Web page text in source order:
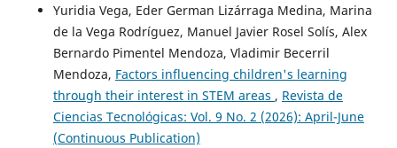
Yuridia Vega, Eder German Lizárraga Medina, Marina
de la Vega Rodríguez, Manuel Javier Rosel Solís, Alex
Bernardo Pimentel Mendoza, Vladimir Becerril
Mendoza, Factors influencing children's learning
through their interest in STEM areas , Revista de
Ciencias Tecnológicas: Vol. 9 No. 2 (2026): April-June
(Continuous Publication)